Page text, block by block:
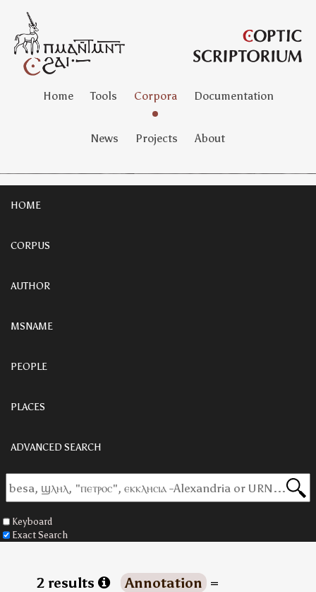
Home Tools Corpora Documentation
News Projects About
HOME
CORPUS
AUTHOR
MSNAME
PEOPLE
PLACES
ADVANCED SEARCH
Keyboard
Exact Search
2 results Annotation =